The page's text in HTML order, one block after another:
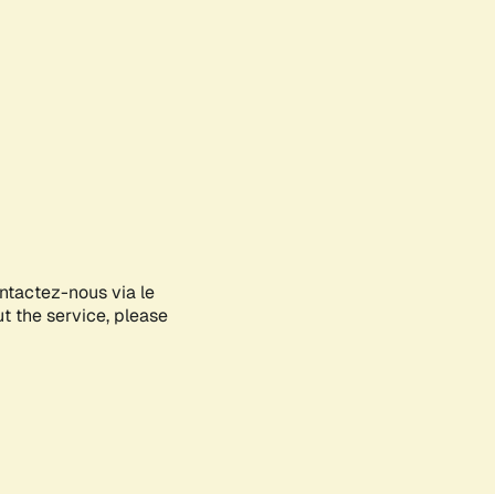
nous via le
the service, please